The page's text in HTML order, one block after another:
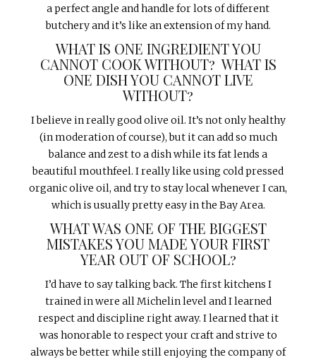
a perfect angle and handle for lots of different
butchery and it’s like an extension of my hand.
WHAT IS ONE INGREDIENT YOU
CANNOT COOK WITHOUT? WHAT IS
ONE DISH YOU CANNOT LIVE
WITHOUT?
I believe in really good olive oil. It’s not only healthy
(in moderation of course), but it can add so much
balance and zest to a dish while its fat lends a
beautiful mouthfeel. I really like using cold pressed
organic olive oil, and try to stay local whenever I can,
which is usually pretty easy in the Bay Area.
WHAT WAS ONE OF THE BIGGEST
MISTAKES YOU MADE YOUR FIRST
YEAR OUT OF SCHOOL?
I’d have to say talking back. The first kitchens I
trained in were all Michelin level and I learned
respect and discipline right away. I learned that it
was honorable to respect your craft and strive to
always be better while still enjoying the company of